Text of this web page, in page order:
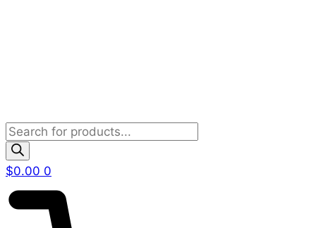
Products
search
$0.00 0